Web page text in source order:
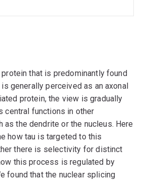
protein that is predominantly found
generally perceived as an axonal
protein, the view is gradually
central functions in other
as the dendrite or the nucleus. Here
how tau is targeted to this
there is selectivity for distinct
this process is regulated by
found that the nuclear splicing